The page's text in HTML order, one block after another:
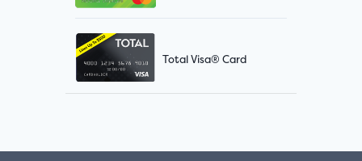
Total Visa® Card